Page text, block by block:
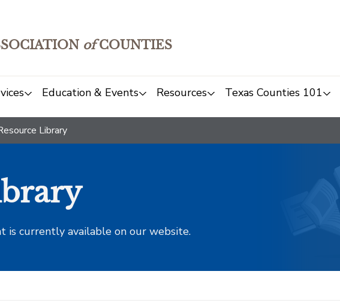
ofCOUNTIES
Education & Events Resources Texas Counties 101
Library
is currently available on our website.